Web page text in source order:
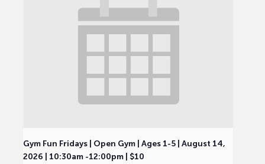
Gym Fun Fridays | Open Gym | Ages 1-5 | August 14,
2026 | 10:30am -12:00pm | $10